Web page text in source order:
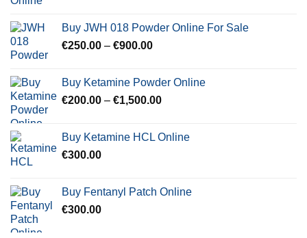
through
Buy JWH 018 Powder Online For Sale
€250.00 – €900.00Price
through
€900.00
Buy Ketamine Powder Online
€200.00 – €1,500.00Price
through
Buy Ketamine HCL Online
€300.00
Buy Fentanyl Patch Online
€300.00